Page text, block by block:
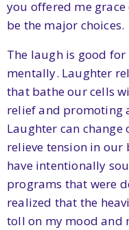
you offered me
be the major choices.
The laugh is good
mentally. Laughter
that bathe our cells
relief and promoting
Laughter can
relieve tension in our
have intentionally
programs that were
realized that the
toll on my mood and